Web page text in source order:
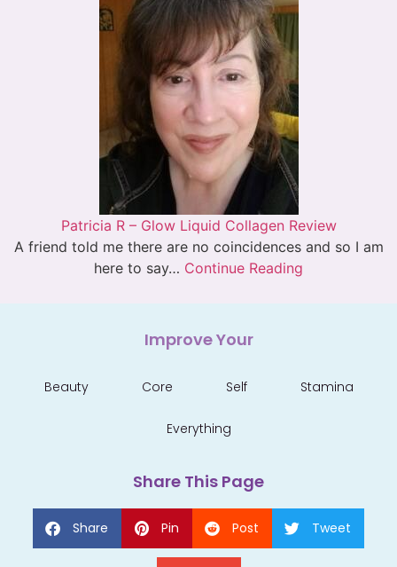
Patricia R – Glow Liquid Collagen Review
A friend told me there are no coincidences and so I am
here to say… Continue Reading
Improve Your
Beauty Core Self Stamina
Everything
Share This Page
Share Pin Post Tweet